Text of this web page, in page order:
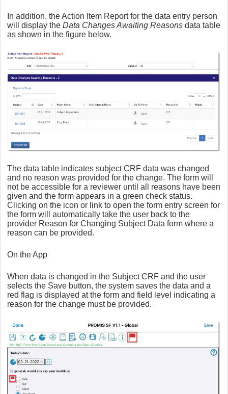
In addition, the Action Item Report for the data entry person
will display the Data Changes Awaiting Reasons data table
as shown in the figure below.
The data table indicates subject CRF data was changed
and no reason was provided for the change. The form will
not be accessible for a reviewer until all reasons have been
given and the form appears in a green check status.
Clicking on the icon or link to open the form entry screen for
the form will automatically take the user back to the
provider Reason for Changing Subject Data form where a
reason can be provided.
On the App
When data is changed in the Subject CRF and the user
selects the Save button, the system saves the data and a
red flag is displayed at the form and field level indicating a
reason for the change must be provided.